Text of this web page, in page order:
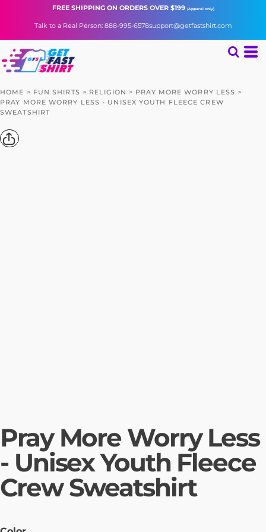
FREE SHIPPINGON ORDERS OVER $199 (Apparel only)
Talk to a Real Person: 888-995-6578support@getfastshirt.com
HOME > FUN SHIRTS > RELIGION > PRAY MORE WORRY LESS >
PRAY MORE WORRY LESS - UNISEX YOUTH FLEECE CREW
SWEATSHIRT
Pray More Worry Less
- Unisex Youth Fleece
Crew Sweatshirt